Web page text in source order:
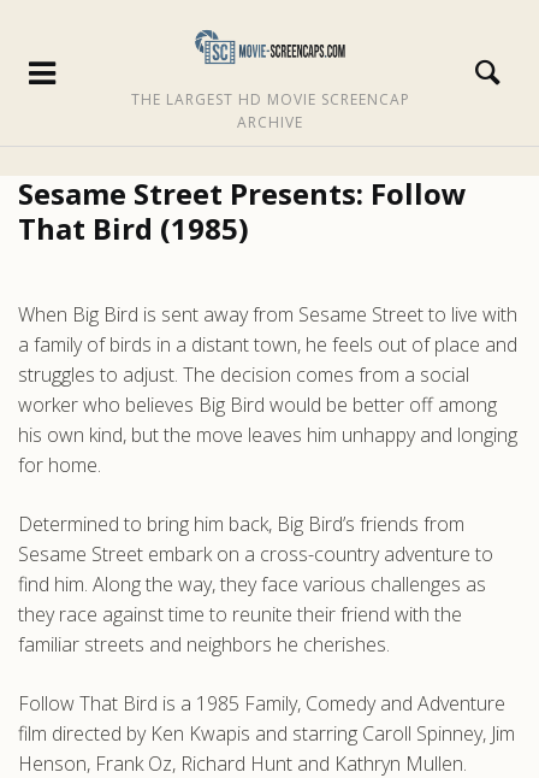
THE LARGEST HD MOVIE SCREENCAP
ARCHIVE
Sesame Street Presents: Follow
That Bird (1985)
When Big Bird is sent away from Sesame Street to live with
a family of birds in a distant town, he feels out of place and
struggles to adjust. The decision comes from a social
worker who believes Big Bird would be better off among
his own kind, but the move leaves him unhappy and longing
for home.
Determined to bring him back, Big Bird’s friends from
Sesame Street embark on a cross-country adventure to
find him. Along the way, they face various challenges as
they race against time to reunite their friend with the
familiar streets and neighbors he cherishes.
Follow That Bird is a 1985 Family, Comedy and Adventure
film directed by Ken Kwapis and starring Caroll Spinney, Jim
Henson, Frank Oz, Richard Hunt and Kathryn Mullen.